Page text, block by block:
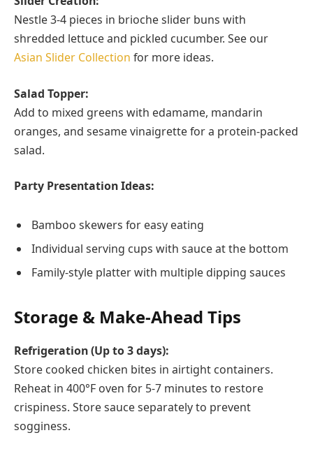
Nestle 3-4 pieces in brioche slider buns with
shredded lettuce and pickled cucumber. See our
Asian Slider Collection for more ideas.
Salad Topper:
Add to mixed greens with edamame, mandarin
oranges, and sesame vinaigrette for a protein-packed
salad.
Party Presentation Ideas:
Bamboo skewers for easy eating
Individual serving cups with sauce at the bottom
Family-style platter with multiple dipping sauces
Storage & Make-Ahead Tips
Refrigeration (Up to 3 days):
Store cooked chicken bites in airtight containers.
Reheat in 400°F oven for 5-7 minutes to restore
crispiness. Store sauce separately to prevent
sogginess.